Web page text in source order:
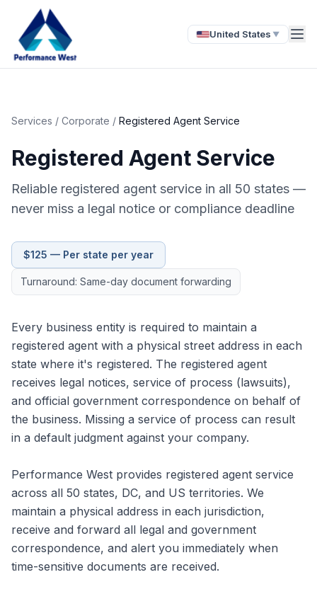
United States ▼
Services / Corporate / Registered Agent Service
Registered Agent Service
Reliable registered agent service in all 50 states —
never miss a legal notice or compliance deadline
$125 — Per state per year
Turnaround: Same-day document forwarding
Every business entity is required to maintain a
registered agent with a physical street address in each
state where it's registered. The registered agent
receives legal notices, service of process (lawsuits),
and official government correspondence on behalf of
the business. Missing a service of process can result
in a default judgment against your company.
Performance West provides registered agent service
across all 50 states, DC, and US territories. We
maintain a physical address in each jurisdiction,
receive and forward all legal and government
correspondence, and alert you immediately when
time-sensitive documents are received.